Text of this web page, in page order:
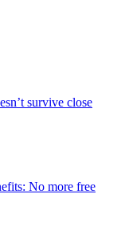
survive close
No more free